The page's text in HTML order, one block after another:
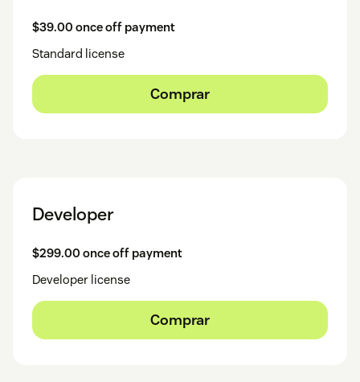
$39.00 once off payment
Standard license
Comprar
Developer
$299.00 once off payment
Developer license
Comprar